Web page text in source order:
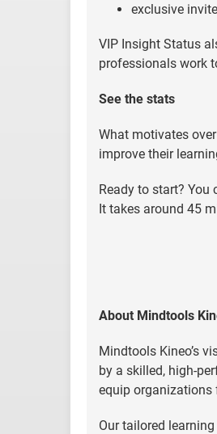
exclusive
VIP Insight Status
professionals work
See the stats
What motivates
improve their
Ready to start? You
It takes around 45
About Mindtools
Mindtools Kineo’s
by a skilled, high-
equip organizations
Our tailored